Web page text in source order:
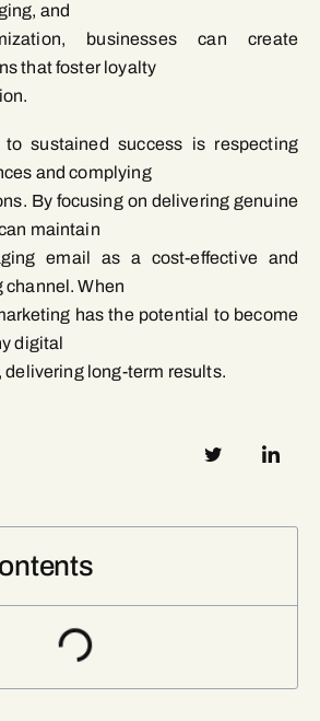
and
businesses can create
that foster loyalty
to sustained success is respecting
and complying
By focusing on delivering genuine
maintain
email as a cost-effective and
channel. When
has the potential to become
digital
delivering long-term results.